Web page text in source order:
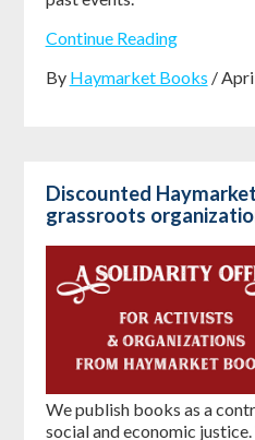
Continue Reading
By Haymarket Books /
Discounted
grassroots
We publish books as a
social and economic justice.